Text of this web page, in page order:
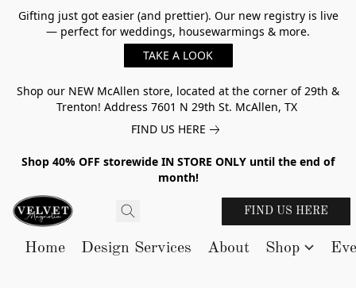
Gifting just got easier (and prettier). Our new registry is live
— perfect for weddings, housewarmings & more.
TAKE A LOOK
Shop our NEW McAllen store, located at the corner of 29th &
Trenton! Address 7601 N 29th St. McAllen, TX
FIND US HERE
Shop 40% OFF storewide IN STORE ONLY until the end of
month!
FIND US HERE
Home Design Services About Shop